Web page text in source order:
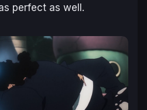
perfect as well.